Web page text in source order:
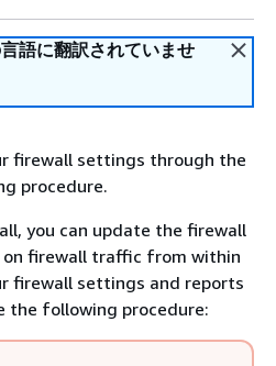
語に翻訳されていませ
firewall settings through the
procedure.
you can update the firewall
firewall traffic from within
firewall settings and reports
the following procedure: